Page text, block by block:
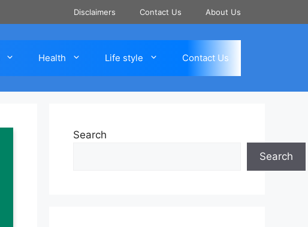
Disclaimers Contact Us About Us
Health Life style Contact Us
Search
Search